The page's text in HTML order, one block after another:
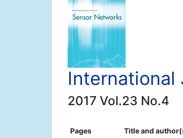
International
2017 Vol.23 No.4
Pages
Title and